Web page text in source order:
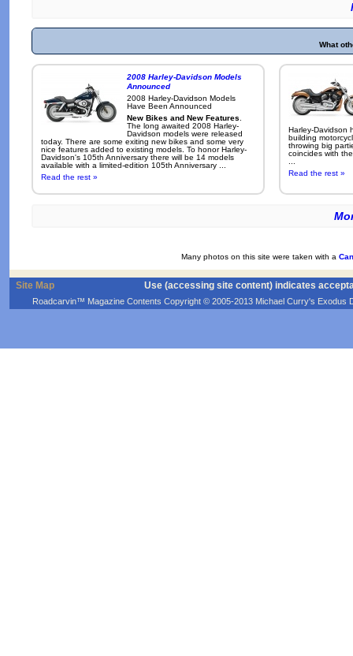
What
2008 Harley-Davidson Models
Announced
2008 Harley-Davidson Models
Have Been Announced
New Bikes and New Features.
The long awaited 2008 Harley-
Davidson models were released
today. There are some exiting new bikes and some very
nice features added to existing models. To honor Harley-
Davidson's 105th Anniversary there will be 14 models
available with a limited-edition 105th Anniversary ...
Read the rest »
Harley-Davidson
building
throwing big
coincides with
...
Read the rest »
Many photos on this site were taken with a
Site Map Use (accessing site content) indicates
Roadcarvin™ Magazine Contents Copyright © 2005-2013 Michael Curry's Exodus